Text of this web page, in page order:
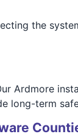
the
Ardmore
long-term